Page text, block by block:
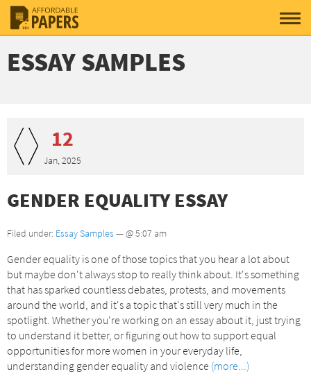
ESSAY SAMPLES
12
Jan, 2025
GENDER EQUALITY ESSAY
Filed under: Essay Samples — @ 5:07 am
Gender equality is one of those topics that you hear a lot about
but maybe don't always stop to really think about. It's something
that has sparked countless debates, protests, and movements
around the world, and it's a topic that's still very much in the
spotlight. Whether you're working on an essay about it, just trying
to understand it better, or figuring out how to support equal
opportunities for more women in your everyday life,
understanding gender equality and violence (more...)